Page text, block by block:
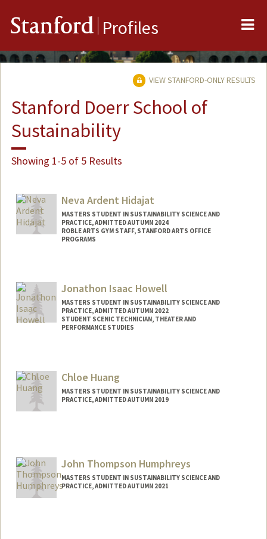
Stanford Profiles
VIEW STANFORD-ONLY RESULTS
Stanford Doerr School of
Sustainability
Showing 1-5 of 5 Results
Neva Ardent Hidajat
MASTERS STUDENT IN SUSTAINABILITY SCIENCE AND
PRACTICE, ADMITTED AUTUMN 2024
ROBLE ARTS GYM STAFF, STANFORD ARTS OFFICE
PROGRAMS
Mail Code: 4020
hidajat@stanford.edu
Jonathon Isaac Howell
MASTERS STUDENT IN SUSTAINABILITY SCIENCE AND
PRACTICE, ADMITTED AUTUMN 2022
STUDENT SCENIC TECHNICIAN, THEATER AND
PERFORMANCE STUDIES
Mail Code: 4215
jh4653@stanford.edu
Chloe Huang
MASTERS STUDENT IN SUSTAINABILITY SCIENCE AND
PRACTICE, ADMITTED AUTUMN 2019
chloe22@stanford.edu
John Thompson Humphreys
MASTERS STUDENT IN SUSTAINABILITY SCIENCE AND
PRACTICE, ADMITTED AUTUMN 2021